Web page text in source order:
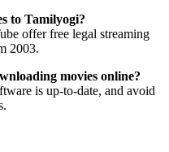
to Tamilyogi?
offer free legal streaming
2003.
movies online?
is up-to-date, and avoid